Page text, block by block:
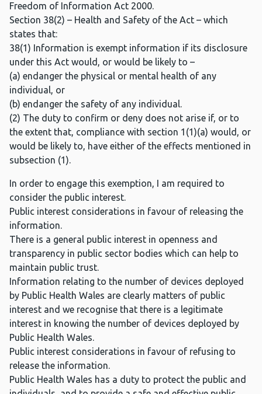
Freedom of Information Act 2000.
Section 38(2) – Health and Safety of the Act – which
states that:
38(1) Information is exempt information if its disclosure
under this Act would, or would be likely to –
(a) endanger the physical or mental health of any
individual, or
(b) endanger the safety of any individual.
(2) The duty to confirm or deny does not arise if, or to
the extent that, compliance with section 1(1)(a) would, or
would be likely to, have either of the effects mentioned in
subsection (1).
In order to engage this exemption, I am required to
consider the public interest.
Public interest considerations in favour of releasing the
information.
There is a general public interest in openness and
transparency in public sector bodies which can help to
maintain public trust.
Information relating to the number of devices deployed
by Public Health Wales are clearly matters of public
interest and we recognise that there is a legitimate
interest in knowing the number of devices deployed by
Public Health Wales.
Public interest considerations in favour of refusing to
release the information.
Public Health Wales has a duty to protect the public and